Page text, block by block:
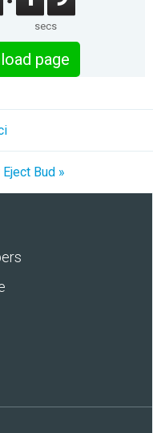
secs
page
Bud »